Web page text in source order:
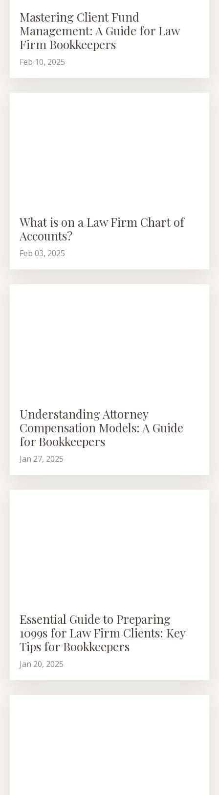
Mastering Client Fund
Management: A Guide for Law
Firm Bookkeepers
Feb 10, 2025
What is on a Law Firm Chart of
Accounts?
Feb 03, 2025
Understanding Attorney
Compensation Models: A Guide
for Bookkeepers
Jan 27, 2025
Essential Guide to Preparing
1099s for Law Firm Clients: Key
Tips for Bookkeepers
Jan 20, 2025